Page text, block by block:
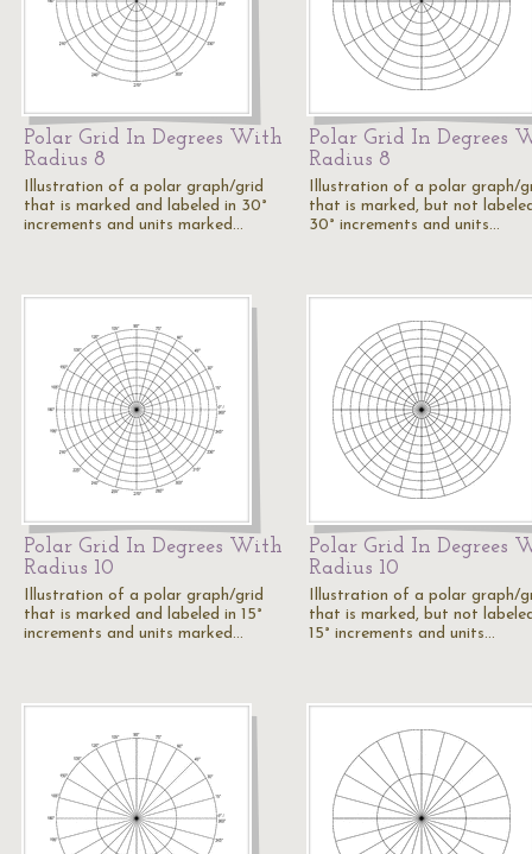
Polar Grid In Degrees With
Radius 8
Illustration of a polar graph/grid
that is marked and labeled in 30°
increments and units marked…
Polar Grid In Degrees
Radius 8
Illustration of a polar graph/
that is marked, but not
30° increments and units…
Polar Grid In Degrees With
Radius 10
Illustration of a polar graph/grid
that is marked and labeled in 15°
increments and units marked…
Polar Grid In Degrees
Radius 10
Illustration of a polar graph/
that is marked, but not
15° increments and units…